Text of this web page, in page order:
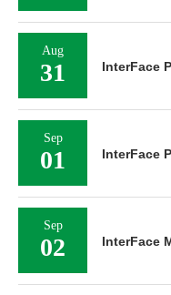
Aug
31 InterFace
Sep
01 InterFace
Sep
02 InterFace